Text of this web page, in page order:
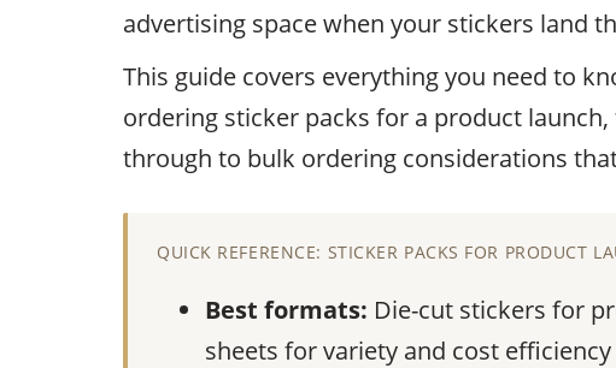
advertising space when your stickers land
This guide covers everything you need to
ordering sticker packs for a product
through to bulk ordering considerations
QUICK REFERENCE: STICKER PACKS FOR PRODUCT
Best formats: Die-cut stickers for
sheets for variety and cost efficiency